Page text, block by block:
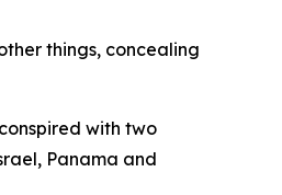
things, concealing
with two
Panama and